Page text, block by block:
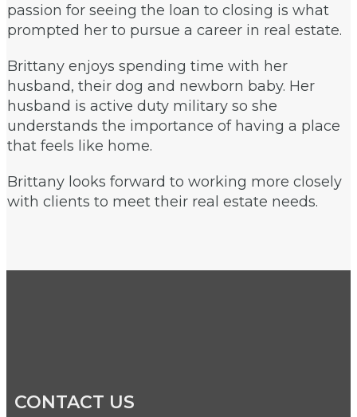
passion for seeing the loan to closing is what
prompted her to pursue a career in real estate.
Brittany enjoys spending time with her
husband, their dog and newborn baby. Her
husband is active duty military so she
understands the importance of having a place
that feels like home.
Brittany looks forward to working more closely
with clients to meet their real estate needs.
CONTACT US